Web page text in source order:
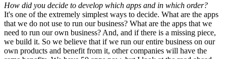
How did you decide to develop which apps and in which order?
It's one of the extremely simplest ways to decide. What are the apps
that we do not use to run our business? What are the apps that we
need to run our own business? And, and if there is a missing piece,
we build it. So we believe that if we run our entire business on our
own products and benefit from it, other companies will have the